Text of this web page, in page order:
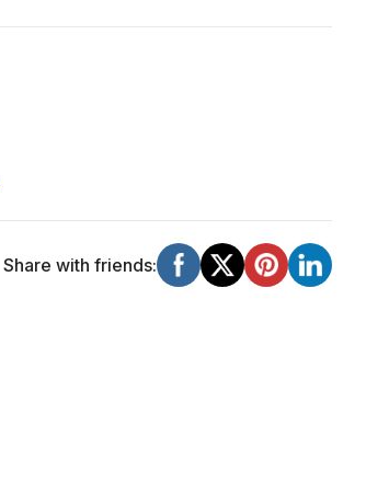
Share with friends: